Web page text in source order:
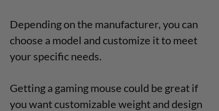
Depending on the manufacturer, you can
choose a model and customize it to meet
your specific needs.
Getting a gaming mouse could be great if
you want customizable weight and design